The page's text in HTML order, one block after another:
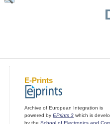
E-Prints
Archive of European Integration is
powered by EPrints 3 which is
by the School of Electronics and